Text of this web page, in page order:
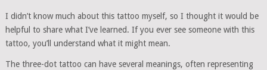
I didn’t know much about this tattoo myself, so I thought it would be
helpful to share what I’ve learned. If you ever see someone with this
tattoo, you’ll understand what it might mean.
The three-dot tattoo can have several meanings, often representing